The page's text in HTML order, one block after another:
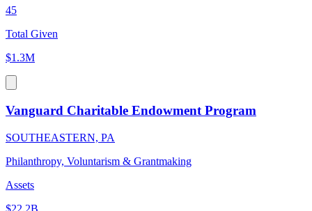
45
Total Given
$1.3M
Vanguard Charitable Endowment Program
SOUTHEASTERN, PA
Philanthropy, Voluntarism & Grantmaking
Assets
$22.2B